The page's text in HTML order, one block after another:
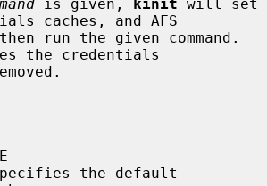
is given, kinit will set
caches, and AFS
the credentials